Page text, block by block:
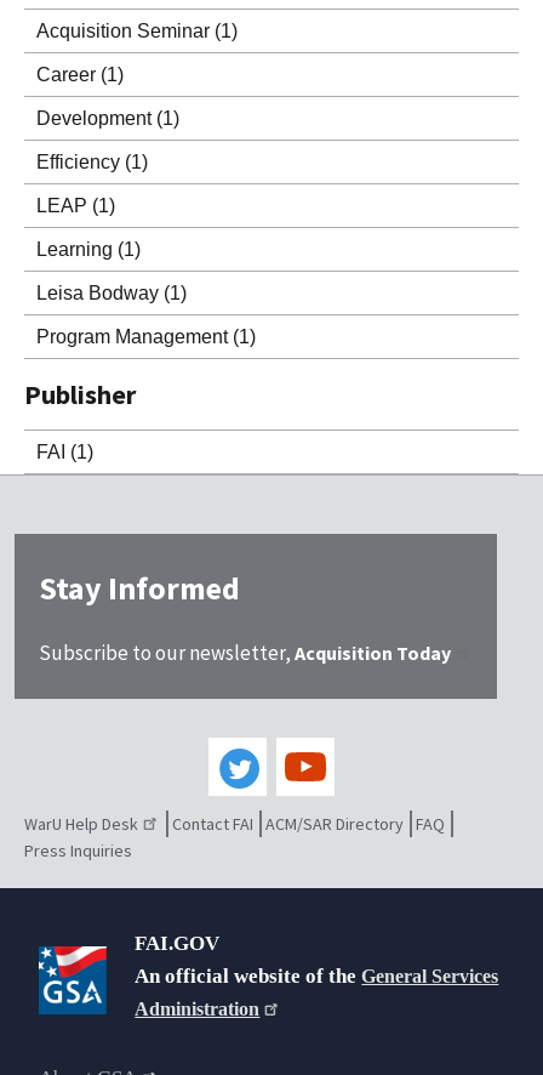
Acquisition Seminar (1)
Career (1)
Development (1)
Efficiency (1)
LEAP (1)
Learning (1)
Leisa Bodway (1)
Program Management (1)
Publisher
FAI (1)
Stay Informed
Subscribe to our newsletter, Acquisition Today
WarU Help Desk Contact FAI ACM/SAR Directory FAQ
Press Inquiries
FAI.GOV
An official website of theGeneral Services
Administration